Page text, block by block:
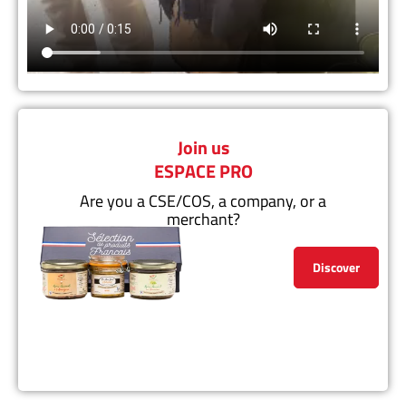
Join us
ESPACE PRO
Are you a CSE/COS, a company, or a
merchant?
Discover